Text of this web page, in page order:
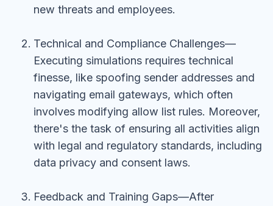
new threats and employees.
Technical and Compliance Challenges—
Executing simulations requires technical
finesse, like spoofing sender addresses and
navigating email gateways, which often
involves modifying allow list rules. Moreover,
there's the task of ensuring all activities align
with legal and regulatory standards, including
data privacy and consent laws.
Feedback and Training Gaps—After